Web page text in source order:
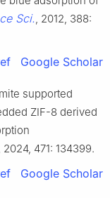
Sci., 2012, 388:
Google Scholar
supported
ZIF-8 derived
2024, 471: 134399.
Google Scholar